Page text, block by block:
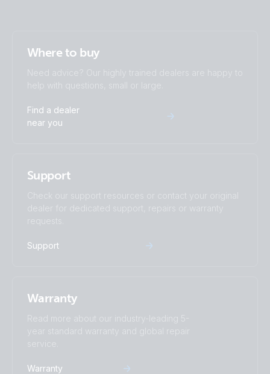
Where to buy
Need advice? Our highly trained dealers are happy to
help with questions, small or large.
Find a dealer
near you
Support
Check our support resources or contact your original
dealer for dedicated support, repairs or warranty
requests.
Support
Warranty
Read more about our industry-leading 5-
year standard warranty and global repair
service.
Warranty